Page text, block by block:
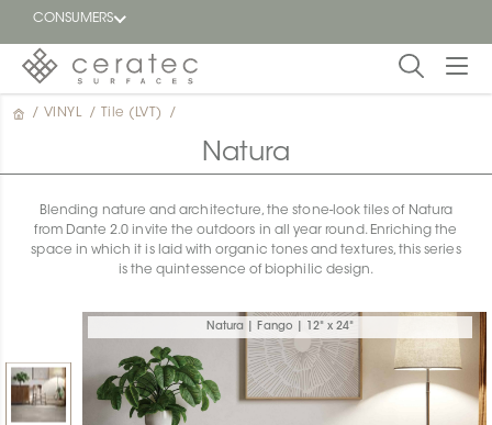
CONSUMERS
Featured
Find a
dealer
/ VINYL / Tile (LVT) /
Natura
Blending nature and architecture, the stone-look tiles of Natura
from Dante 2.0 invite the outdoors in all year round. Enriching the
space in which it is laid with organic tones and textures, this series
is the quintessence of biophilic design.
Natura | Fango | 12" x 24"